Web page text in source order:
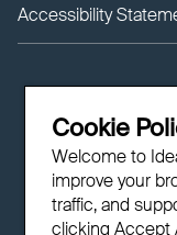
Accessibility
Cookie
Welcome to
improve your
traffic, and
clicking Accept